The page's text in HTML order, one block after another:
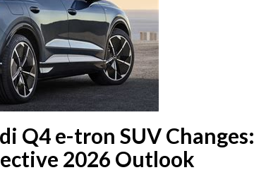
Q4 e-tron SUV Changes:
2026 Outlook